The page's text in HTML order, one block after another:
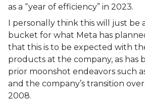
as a “year of efficiency” in 2023.
I personally think this will just be
bucket for what Meta has
that this is to be expected with
products at the company, as has
prior moonshot endeavors such
and the company’s transition
2008.